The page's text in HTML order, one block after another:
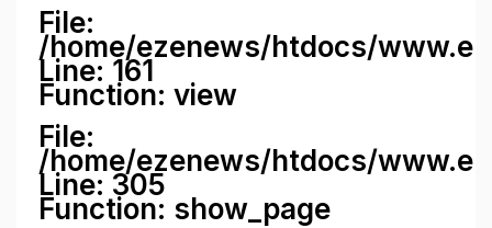
File:
/home/ezenews/htdocs/
Line: 161
Function: view
File:
/home/ezenews/htdocs/
Line: 305
Function: show_page